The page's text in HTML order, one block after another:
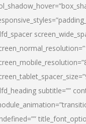
subtitle=””